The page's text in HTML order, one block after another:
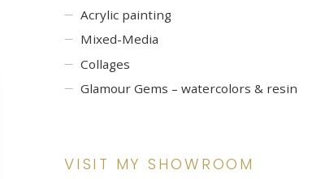
Acrylic painting
Mixed-Media
Collages
Glamour Gems – watercolors & resin
VISIT MY SHOWROOM